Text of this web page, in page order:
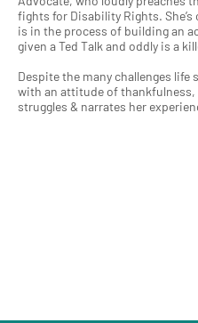
fights for Disability Rights.
is in the process of building an
given a Ted Talk and oddly is a
Despite the many challenges life
with an attitude of
struggles & narrates her